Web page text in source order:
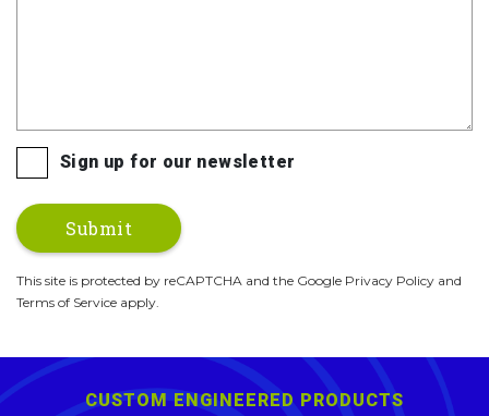
Sign up for our newsletter
This site is protected by reCAPTCHA and the Google Privacy Policy and
Terms of Service apply.
CUSTOM ENGINEERED PRODUCTS